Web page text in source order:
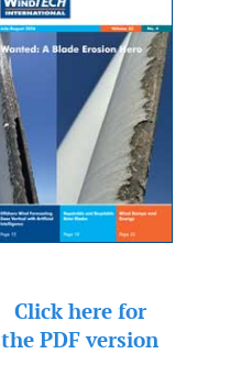
Click here for
the PDF version